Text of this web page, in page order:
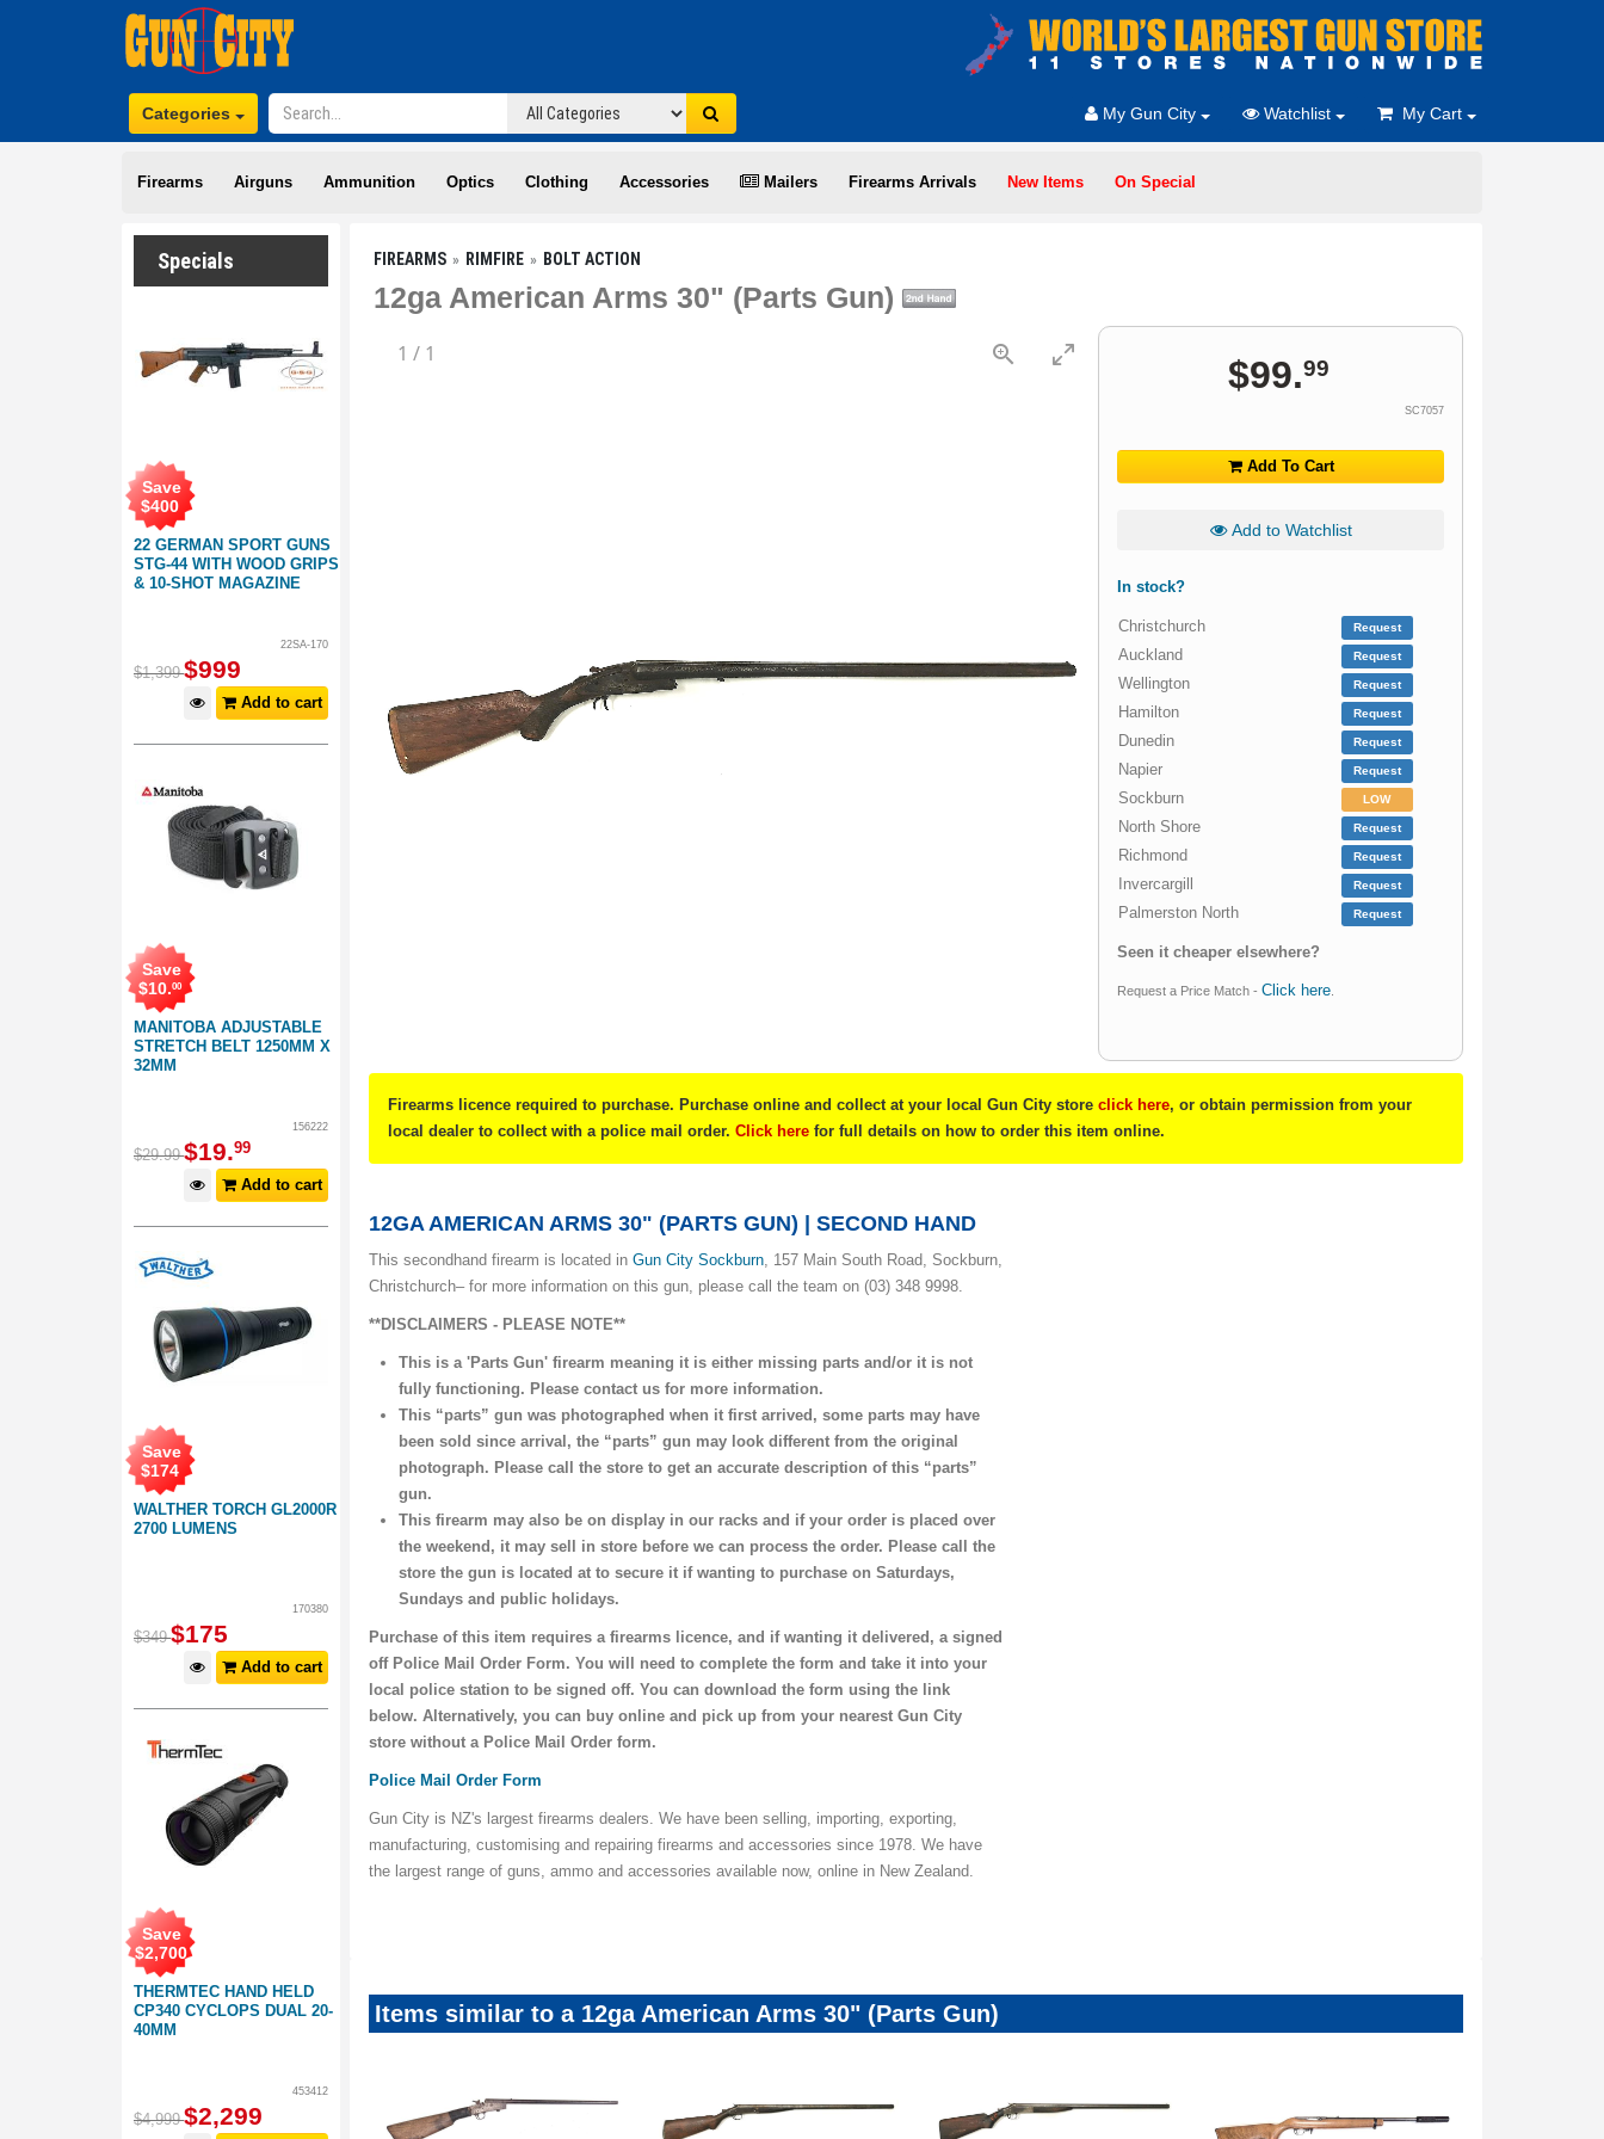
Categories My Gun City Watchlist My Cart
Firearms Airguns Ammunition Optics Clothing Accessories Mailers Firearms Arrivals New Items On Special
Specials
22 GERMAN SPORT GUNS
STG-44 WITH WOOD GRIPS
& 10-SHOT MAGAZINE
Save
$400
22SA-170
$1,399 $999
Add to cart
MANITOBA ADJUSTABLE
STRETCH BELT 1250MM X
32MM
Save
$10.00
156222
$29.99 $19.99
Add to cart
WALTHER TORCH GL2000R
2700 LUMENS
Save
$174
170380
$349 $175
Add to cart
THERMTEC HAND HELD
CP340 CYCLOPS DUAL 20-
40MM
Save
$2,700
453412
$4,999 $2,299
FIREARMS RIMFIRE BOLT ACTION
12ga American Arms 30" (Parts Gun)
1 / 1 $99.99
SC7057
Add To Cart
Add to Watchlist
In stock?
Christchurch Request
Auckland Request
Wellington Request
Hamilton Request
Dunedin Request
Napier Request
Sockburn LOW
North Shore Request
Richmond Request
Invercargill Request
Palmerston North Request
Seen it cheaper elsewhere?
Request a Price Match -Click here
Firearms licence required to purchase. Purchase online and collect at your local Gun City storeclick here, or obtain permission from your
local dealer to collect with a police mail order.Click here for full details on how to order this item online.
12GA AMERICAN ARMS 30" (PARTS GUN) | SECOND HAND
This secondhand firearm is located inGun City Sockburn, 157 Main South Road, Sockburn,
Christchurch– for more information on this gun, please call the team on (03) 348 9998.
**DISCLAIMERS - PLEASE NOTE**
This is a 'Parts Gun' firearm meaning it is either missing parts and/or it is not
fully functioning. Please contact us for more information.
This “parts” gun was photographed when it first arrived, some parts may have
been sold since arrival, the “parts” gun may look different from the original
photograph. Please call the store to get an accurate description of this “parts”
gun.
This firearm may also be on display in our racks and if your order is placed over
the weekend, it may sell in store before we can process the order. Please call the
store the gun is located at to secure it if wanting to purchase on Saturdays,
Sundays and public holidays.
Purchase of this item requires a firearms licence, and if wanting it delivered, a signed
off Police Mail Order Form. You will need to complete the form and take it into your
local police station to be signed off. You can download the form using the link
below. Alternatively, you can buy online and pick up from your nearest Gun City
store without a Police Mail Order form.
Police Mail Order Form
Gun City is NZ's largest firearms dealers. We have been selling, importing, exporting,
manufacturing, customising and repairing firearms and accessories since 1978. We have
the largest range of guns, ammo and accessories available now, online in New Zealand.
Items similar to a 12ga American Arms 30" (Parts Gun)